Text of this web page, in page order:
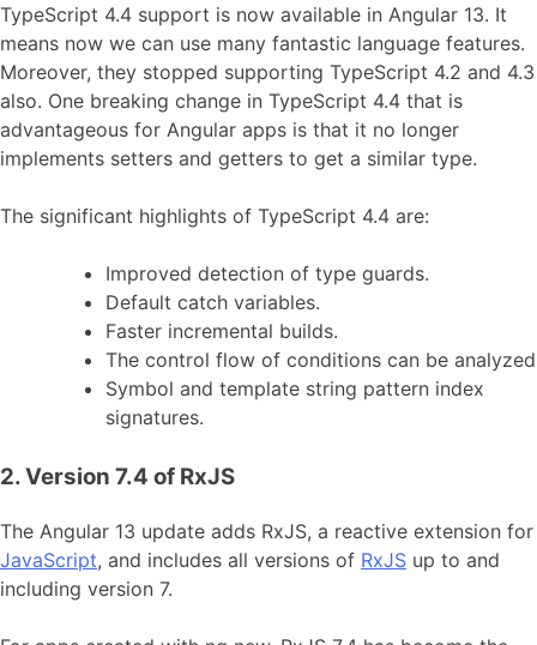
TypeScript 4.4 support is now available in Angular 13. It
means now we can use many fantastic language features.
Moreover, they stopped supporting TypeScript 4.2 and 4.3
also. One breaking change in TypeScript 4.4 that is
advantageous for Angular apps is that it no longer
implements setters and getters to get a similar type.
The significant highlights of TypeScript 4.4 are:
Improved detection of type guards.
Default catch variables.
Faster incremental builds.
The control flow of conditions can be analyzed
Symbol and template string pattern index
signatures.
2. Version 7.4 of RxJS
The Angular 13 update adds RxJS, a reactive extension for
JavaScript, and includes all versions of RxJS up to and
including version 7.